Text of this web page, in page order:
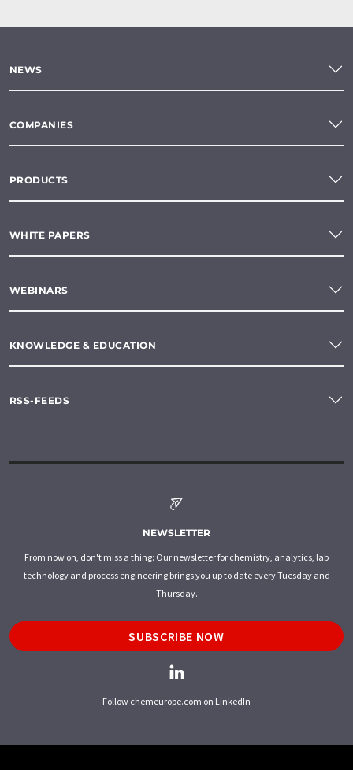
NEWS
COMPANIES
PRODUCTS
WHITE PAPERS
WEBINARS
KNOWLEDGE & EDUCATION
RSS-FEEDS
NEWSLETTER
From now on, don't miss a thing: Our newsletter for chemistry, analytics, lab
technology and process engineering brings you up to date every Tuesday and
Thursday.
SUBSCRIBE NOW
Follow chemeurope.com on LinkedIn